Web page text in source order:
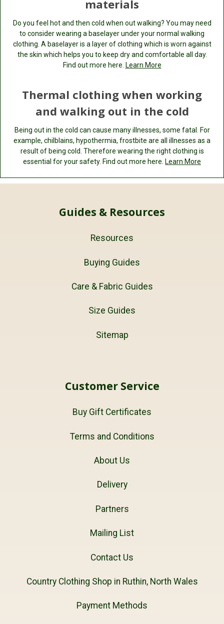
materials
Do you feel hot and then cold when out walking? You may need
to consider wearing a baselayer under your normal walking
clothing. A baselayer is a layer of clothing which is worn against
the skin which helps you to keep dry and comfortable all day.
Find out more here. Learn More
Thermal clothing when working
and walking out in the cold
Being out in the cold can cause many illnesses, some fatal. For
example, chilblains, hypothermia, frostbite are all illnesses as a
result of being cold. Therefore wearing the right clothing is
essential for your safety. Find out more here. Learn More
Guides & Resources
Resources
Buying Guides
Care & Fabric Guides
Size Guides
Sitemap
Customer Service
Buy Gift Certificates
Terms and Conditions
About Us
Delivery
Partners
Mailing List
Contact Us
Country Clothing Shop in Ruthin, North Wales
Payment Methods